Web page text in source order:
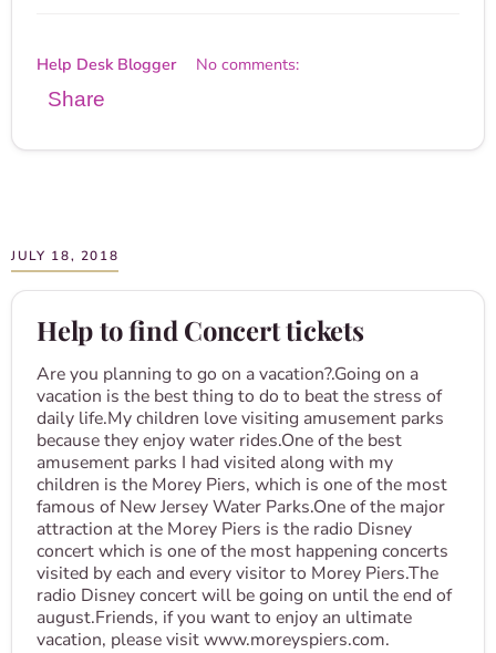
Help Desk Blogger No comments:
Share
JULY 18, 2018
Help to find Concert tickets
Are you planning to go on a vacation?.Going on a
vacation is the best thing to do to beat the stress of
daily life.My children love visiting amusement parks
because they enjoy water rides.One of the best
amusement parks I had visited along with my
children is the Morey Piers, which is one of the most
famous of New Jersey Water Parks.One of the major
attraction at the Morey Piers is the radio Disney
concert which is one of the most happening concerts
visited by each and every visitor to Morey Piers.The
radio Disney concert will be going on until the end of
august.Friends, if you want to enjoy an ultimate
vacation, please visit www.moreyspiers.com.